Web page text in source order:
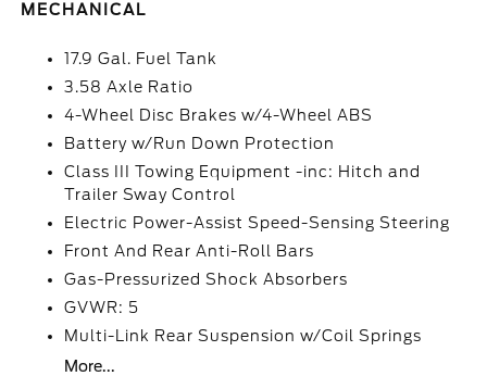
MECHANICAL
17.9 Gal. Fuel Tank
3.58 Axle Ratio
4-Wheel Disc Brakes w/4-Wheel ABS
Battery w/Run Down Protection
Class III Towing Equipment -inc: Hitch and
Trailer Sway Control
Electric Power-Assist Speed-Sensing Steering
Front And Rear Anti-Roll Bars
Gas-Pressurized Shock Absorbers
GVWR: 5
Multi-Link Rear Suspension w/Coil Springs
More...